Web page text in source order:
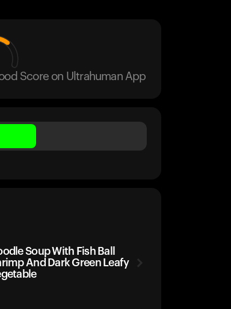
Score on Ultrahuman App
Soup With Fish Ball
And Dark Green Leafy